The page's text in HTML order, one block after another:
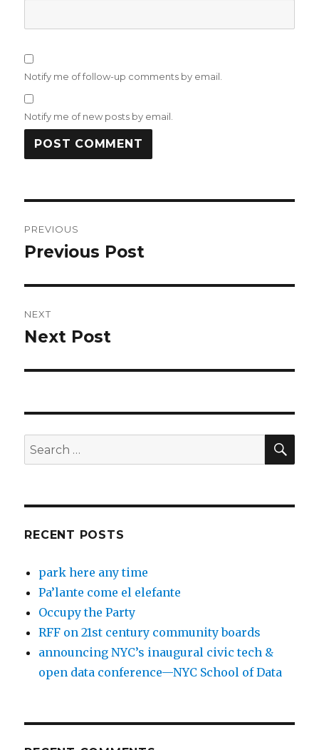
Notify me of follow-up comments by email.
Notify me of new posts by email.
navigation
PREVIOUS
Previous
Previous Post
NEXT
Next
Next Post
Search
for:
RECENT POSTS
park here any time
Pa’lante come el elefante
Occupy the Party
RFF on 21st century community boards
announcing NYC’s inaugural civic tech &
open data conference—NYC School of Data